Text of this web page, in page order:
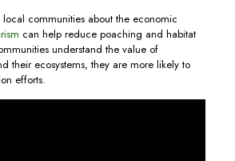
communities about the economic
can help reduce poaching and habitat
understand the value of
their ecosystems, they are more likely to
efforts.